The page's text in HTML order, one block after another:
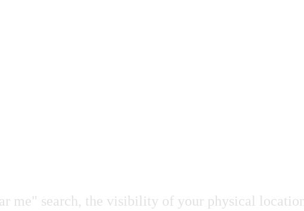
me" search, the visibility of your physical